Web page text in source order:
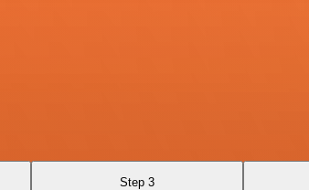
Step 3